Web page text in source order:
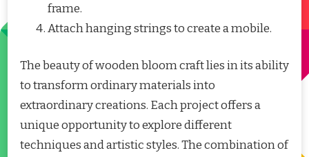
frame.
Attach hanging strings to create a mobile.
The beauty of wooden bloom craft lies in its ability
to transform ordinary materials into
extraordinary creations. Each project offers a
unique opportunity to explore different
techniques and artistic styles. The combination of